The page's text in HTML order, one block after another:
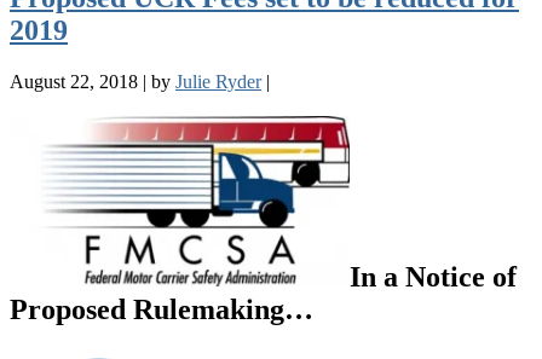
2019
August 22, 2018 | by Julie Ryder |
In a Notice of
Proposed Rulemaking…